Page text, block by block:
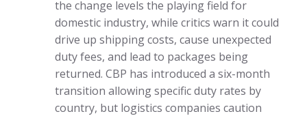
the change levels the playing field for
domestic industry, while critics warn it could
drive up shipping costs, cause unexpected
duty fees, and lead to packages being
returned. CBP has introduced a six-month
transition allowing specific duty rates by
country, but logistics companies caution